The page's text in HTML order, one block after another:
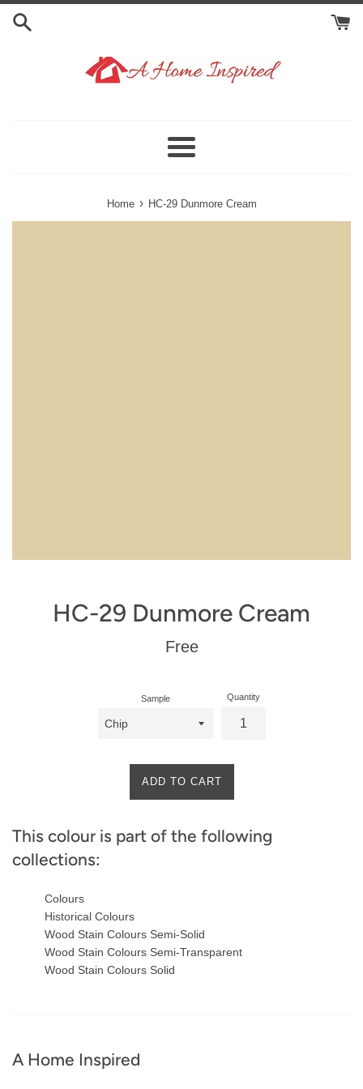
Skip
Menu
Home › HC-29 Dunmore Cream
HC-29 Dunmore Cream
Regular
Free
Sample Quantity
ADD TO CART
This colour is part of the following
collections:
Colours
Historical Colours
Wood Stain Colours Semi-Solid
Wood Stain Colours Semi-Transparent
Wood Stain Colours Solid
A Home Inspired